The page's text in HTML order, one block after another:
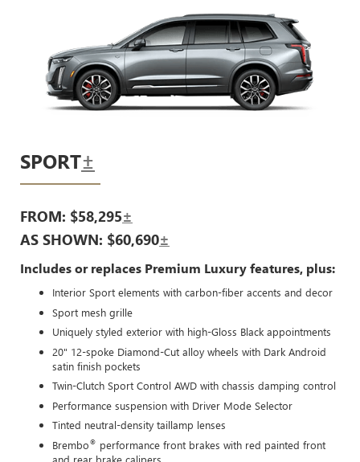
SPORT±
FROM: $58,295±
AS SHOWN: $60,690±
Includes or replaces Premium Luxury features, plus:
Interior Sport elements with carbon-fiber accents and decor
Sport mesh grille
Uniquely styled exterior with high-Gloss Black appointments
20" 12-spoke Diamond-Cut alloy wheels with Dark Android
satin finish pockets
Twin-Clutch Sport Control AWD with chassis damping control
Performance suspension with Driver Mode Selector
Tinted neutral-density taillamp lenses
Brembo® performance front brakes with red painted front
and rear brake calipers